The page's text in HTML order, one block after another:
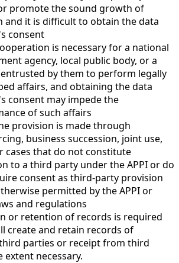
promote the sound growth of
and it is difficult to obtain the data
consent
is necessary for a national
agency, local public body, or a
by them to perform legally
affairs, and obtaining the data
consent may impede the
of such affairs
provision is made through
business succession, joint use,
cases that do not constitute
to a third party under the APPI or do
consent as third-party provision
permitted by the APPI or
and regulations
or retention of records is required
create and retain records of
parties or receipt from third
extent necessary.